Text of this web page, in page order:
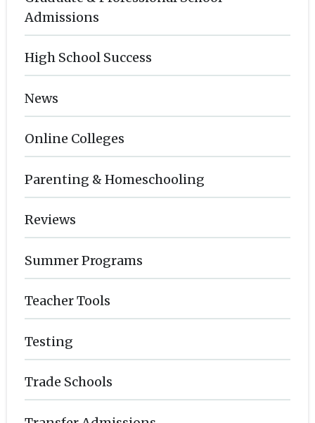
Admissions
High School Success
News
Online Colleges
Parenting & Homeschooling
Reviews
Summer Programs
Teacher Tools
Testing
Trade Schools